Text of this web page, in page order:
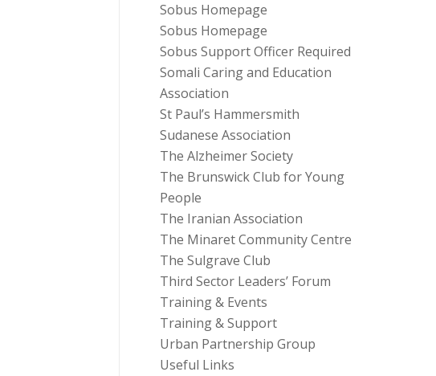
Sobus Homepage
Sobus Homepage
Sobus Support Officer Required
Somali Caring and Education
Association
St Paul’s Hammersmith
Sudanese Association
The Alzheimer Society
The Brunswick Club for Young
People
The Iranian Association
The Minaret Community Centre
The Sulgrave Club
Third Sector Leaders’ Forum
Training & Events
Training & Support
Urban Partnership Group
Useful Links